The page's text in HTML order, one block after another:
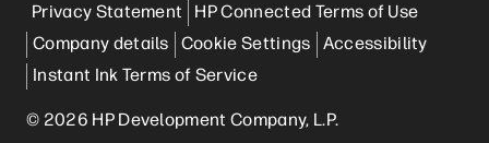
Privacy Statement
HP Connected Terms of Use
Company details
Cookie Settings
Accessibility
Instant Ink Terms of Service
© 2026 HP Development Company, L.P.